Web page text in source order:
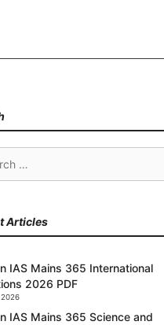
Articles
IAS Mains 365 International
2026 PDF
IAS Mains 365 Science and